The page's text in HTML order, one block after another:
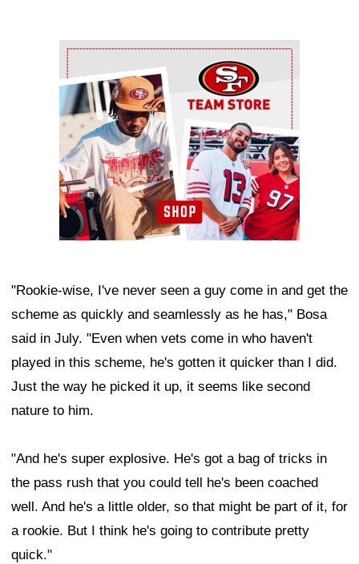
Ad Block
"Rookie-wise, I've never seen a guy come in and get the
scheme as quickly and seamlessly as he has," Bosa
said in July. "Even when vets come in who haven't
played in this scheme, he's gotten it quicker than I did.
Just the way he picked it up, it seems like second
nature to him.
"And he's super explosive. He's got a bag of tricks in
the pass rush that you could tell he's been coached
well. And he's a little older, so that might be part of it, for
a rookie. But I think he's going to contribute pretty
quick."